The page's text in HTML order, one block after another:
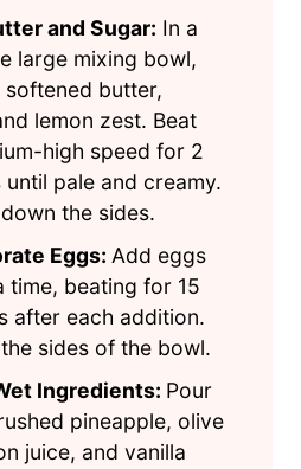
and Sugar: In a
large mixing bowl,
softened butter,
lemon zest. Beat
high speed for 2
until pale and creamy.
the sides.
Eggs:Add eggs
time, beating for 15
after each addition.
sides of the bowl.
Ingredients: Pour
pineapple, olive
juice, and vanilla